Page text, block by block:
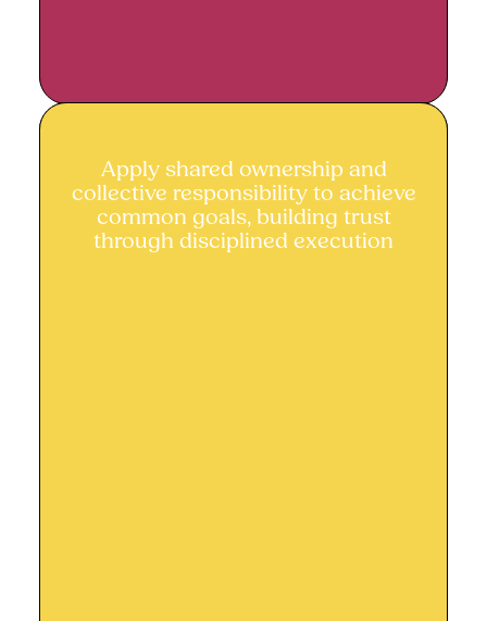
Apply shared ownership and
collective responsibility
Apply shared ownership and
collective responsibility to achieve
common goals, building trust
through disciplined execution